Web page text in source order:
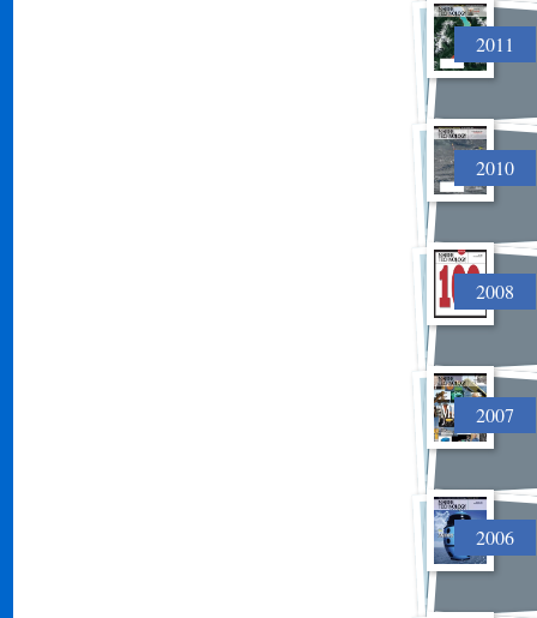
2011
2010
2008
2007
2006